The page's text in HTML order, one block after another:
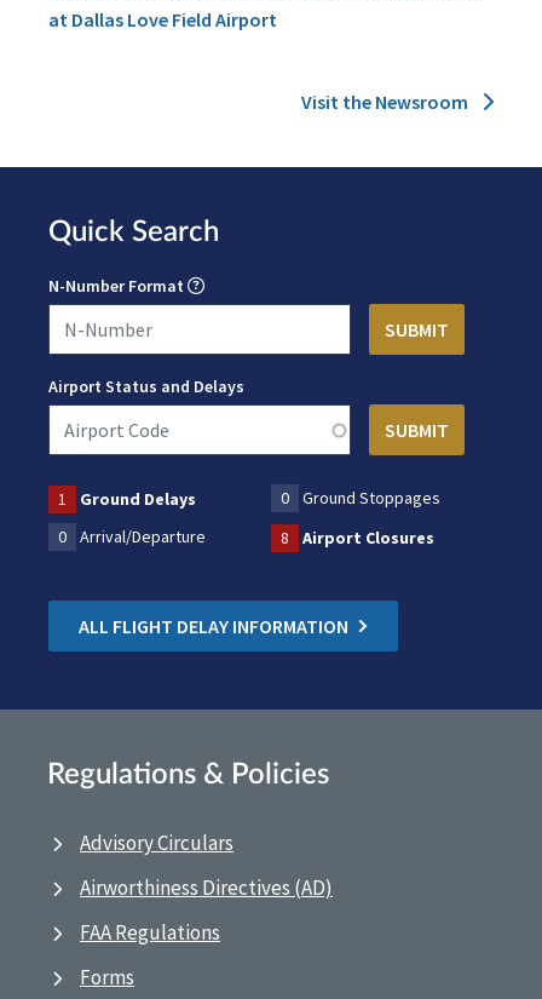
at Dallas Love Field Airport
Visit the Newsroom
Quick Search
N-Number Format
Airport Status and Delays
1 Ground Delays 0
Ground Stoppages
0
Arrival/Departure 8 Airport Closures
ALL FLIGHT DELAY INFORMATION
Regulations & Policies
Advisory Circulars
Airworthiness Directives (AD)
FAA Regulations
Forms